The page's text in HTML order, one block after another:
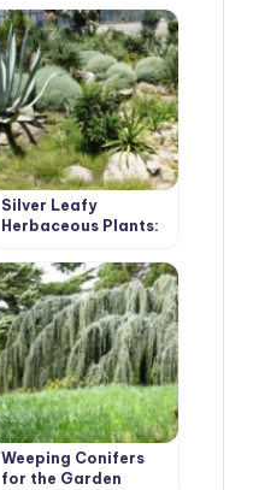
Silver Leafy
Herbaceous Plants:
Garden From Spring
to Autumn
Weeping Conifers
for the Garden